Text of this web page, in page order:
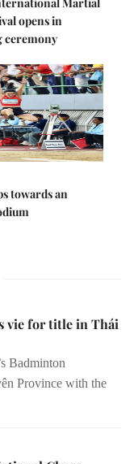
opens in
towards an
vie for title in Thái
Badminton
Province with the